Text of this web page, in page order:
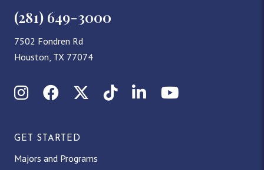
(281) 649-3000
7502 Fondren Rd
Houston, TX 77074
InstagramFacebookX (Twitter)
TikTokLinkedInYouTube
GET STARTED
Majors and Programs